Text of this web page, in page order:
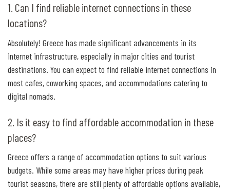
1. Can I find reliable internet connections in these
locations?
Absolutely! Greece has made significant advancements in its
internet infrastructure, especially in major cities and tourist
destinations. You can expect to find reliable internet connections in
most cafes, coworking spaces, and accommodations catering to
digital nomads.
2. Is it easy to find affordable accommodation in these
places?
Greece offers a range of accommodation options to suit various
budgets. While some areas may have higher prices during peak
tourist seasons, there are still plenty of affordable options available,